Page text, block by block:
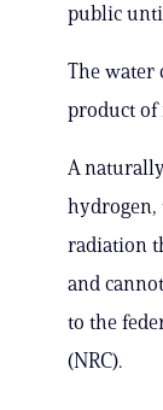
public
The water
product of
A
radiation
and
to the
(NRC).